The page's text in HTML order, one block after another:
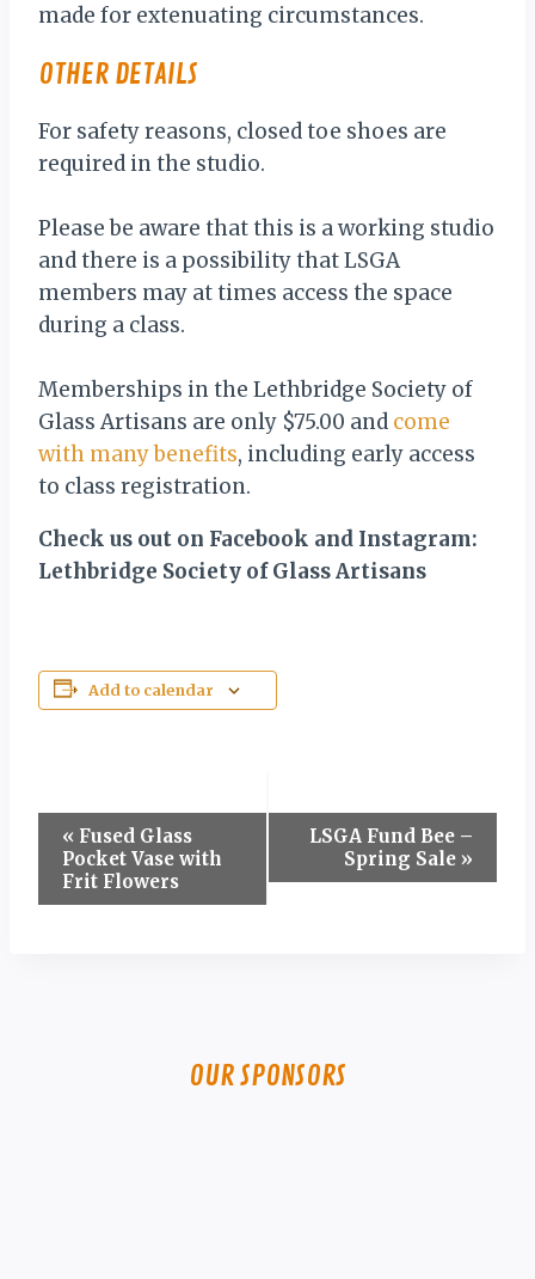
made for extenuating circumstances.
OTHER DETAILS
For safety reasons, closed toe shoes are
required in the studio.
Please be aware that this is a working studio
and there is a possibility that LSGA
members may at times access the space
during a class.
Memberships in the Lethbridge Society of
Glass Artisans are only $75.00 and come
with many benefits, including early access
to class registration.
Check us out on Facebook and Instagram:
Lethbridge Society of Glass Artisans
Add to calendar
Event
Navigation
« Fused Glass
Pocket Vase with
Frit Flowers
LSGA Fund Bee –
Spring Sale »
OUR SPONSORS